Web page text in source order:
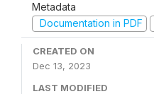
Metadata
Documentation in PDF
CREATED ON
Dec 13, 2023
LAST MODIFIED